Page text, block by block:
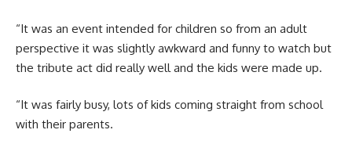
“It was an event intended for children so from an adult
perspective it was slightly awkward and funny to watch but
the tribute act did really well and the kids were made up.
“It was fairly busy, lots of kids coming straight from school
with their parents.